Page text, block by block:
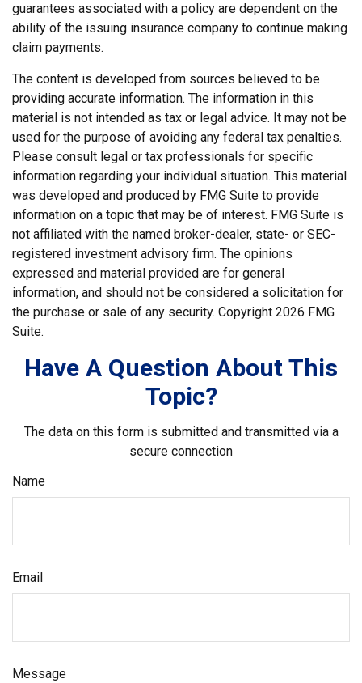
guarantees associated with a policy are dependent on the
ability of the issuing insurance company to continue making
claim payments.
The content is developed from sources believed to be
providing accurate information. The information in this
material is not intended as tax or legal advice. It may not be
used for the purpose of avoiding any federal tax penalties.
Please consult legal or tax professionals for specific
information regarding your individual situation. This material
was developed and produced by FMG Suite to provide
information on a topic that may be of interest. FMG Suite is
not affiliated with the named broker-dealer, state- or SEC-
registered investment advisory firm. The opinions
expressed and material provided are for general
information, and should not be considered a solicitation for
the purchase or sale of any security. Copyright 2026 FMG
Suite.
Have A Question About This
Topic?
The data on this form is submitted and transmitted via a
secure connection
Name
Email
Message